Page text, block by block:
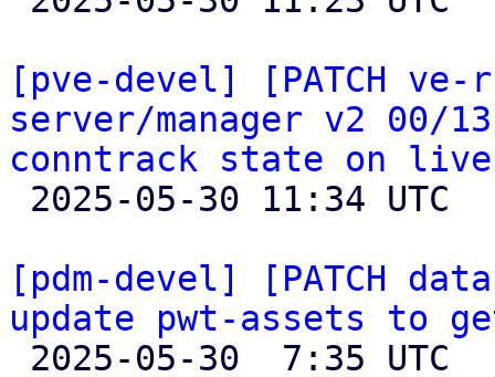
[pve-devel] [PATCH
server/manager v2 00/
conntrack state on
[pdm-devel] [PATCH
update pwt-assets to